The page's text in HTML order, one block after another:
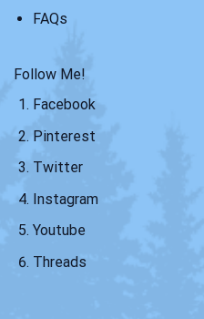
FAQs
Follow Me!
Facebook
Pinterest
Twitter
Instagram
Youtube
Threads